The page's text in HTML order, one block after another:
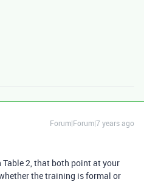
Forum|Forum|7 years ago
2, that both point at your
the training is formal or